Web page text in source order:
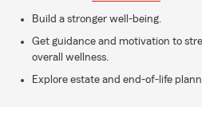
Build a stronger well-being.
Get guidance and motivation to
overall wellness.
Explore estate and end-of-life